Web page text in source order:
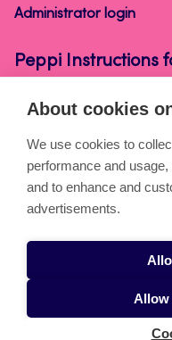
Administrator login
Peppi Instructions
Cookies
Accessibility statement
Privacy statement
Takedown request
About cookies
We use cookies to
performance and
and to enhance and
advertisements.
Allow